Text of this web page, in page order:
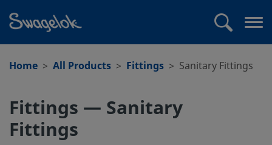
Home
All Products Fittings Sanitary Fittings
Fittings — Sanitary
Fittings